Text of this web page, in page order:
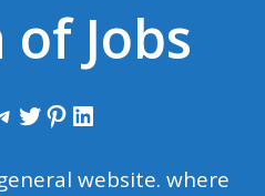
of Jobs
Twitter
Pinterest
LinkedIn
website. where